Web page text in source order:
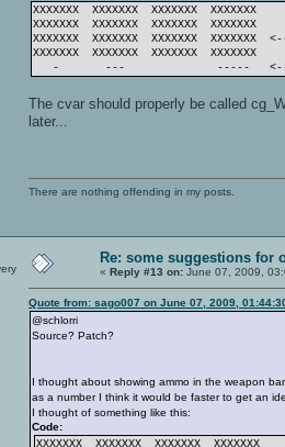
XXXXXXX XXXXXXX XXXXXXX XXXXXXX
XXXXXXX XXXXXXX XXXXXXX XXXXXXX
XXXXXXX XXXXXXX XXXXXXX XXXXXXX
XXXXXXX XXXXXXX XXXXXXX XXXXXXX
- --- ----- <---
The cvar should properly be called
later...
There are nothing offending in my posts.
Re: some suggestions for
« Reply #13 on: June 07, 2009,
Quote from: sago007 on June 07, 2009,
@schlorri
Source? Patch?
I thought about showing ammo in the weapon
as a number I think it would be faster to get an
I thought of something like this:
Code:
XXXXXXX XXXXXXX XXXXXXX XXXXXXX